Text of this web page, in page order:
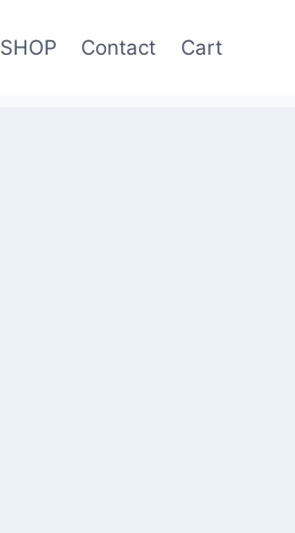
SHOP Contact Cart